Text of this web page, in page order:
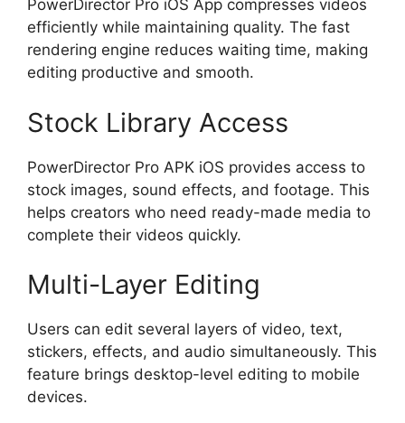
PowerDirector Pro iOS App compresses videos
efficiently while maintaining quality. The fast
rendering engine reduces waiting time, making
editing productive and smooth.
Stock Library Access
PowerDirector Pro APK iOS provides access to
stock images, sound effects, and footage. This
helps creators who need ready-made media to
complete their videos quickly.
Multi-Layer Editing
Users can edit several layers of video, text,
stickers, effects, and audio simultaneously. This
feature brings desktop-level editing to mobile
devices.